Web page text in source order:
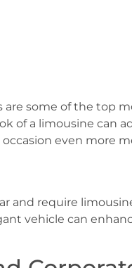
are some of the top
of a limousine can
even more
and require
vehicle can